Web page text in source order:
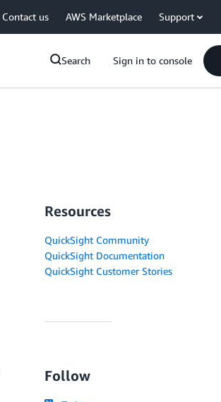
Contact us AWS Marketplace Support
Search Sign in to console
Resources
QuickSight Community
QuickSight Documentation
QuickSight Customer Stories
Follow